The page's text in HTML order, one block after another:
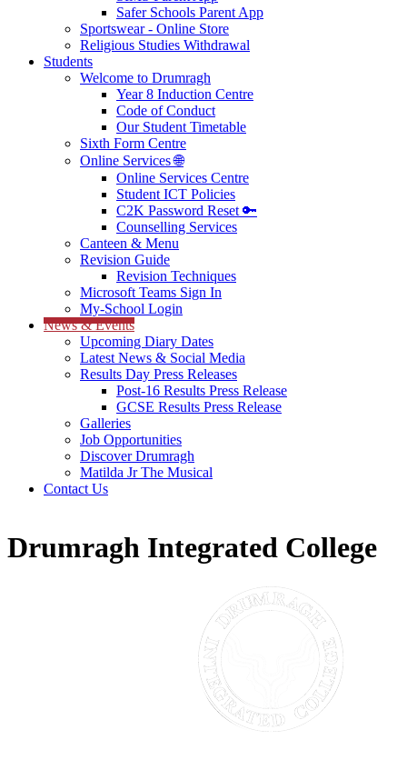
Safer Schools Parent App
Sportswear - Online Store
Religious Studies Withdrawal
Students
Welcome to Drumragh
Year 8 Induction Centre
Code of Conduct
Our Student Timetable
Sixth Form Centre
Online Services 🌐
Online Services Centre
Student ICT Policies
C2K Password Reset 🔑
Counselling Services
Canteen & Menu
Revision Guide
Revision Techniques
Microsoft Teams Sign In
My-School Login
News & Events
Upcoming Diary Dates
Latest News & Social Media
Results Day Press Releases
Post-16 Results Press Release
GCSE Results Press Release
Galleries
Job Opportunities
Discover Drumragh
Matilda Jr The Musical
Contact Us
Drumragh Integrated College